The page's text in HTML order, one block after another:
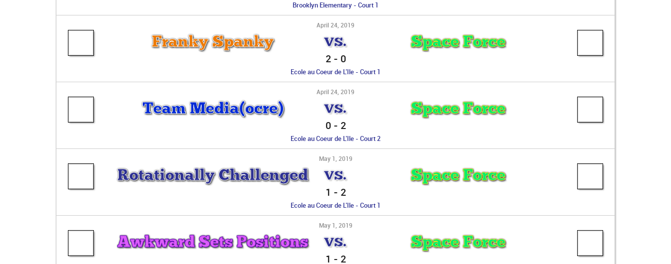
Brooklyn Elementary - Court 1
April 24, 2019
Franky Spanky VS. Space Force
2- 0
Ecole au Coeur de L’Ile - Court 1
April 24, 2019
Team Media(ocre) VS. Space Force
0- 2
Ecole au Coeur de L’Ile - Court 2
May 1, 2019
Rotationally Challenged VS. Space Force
1 - 2
Ecole au Coeur de L’Ile - Court 1
May 1, 2019
Awkward Sets Positions VS. Space Force
1 - 2